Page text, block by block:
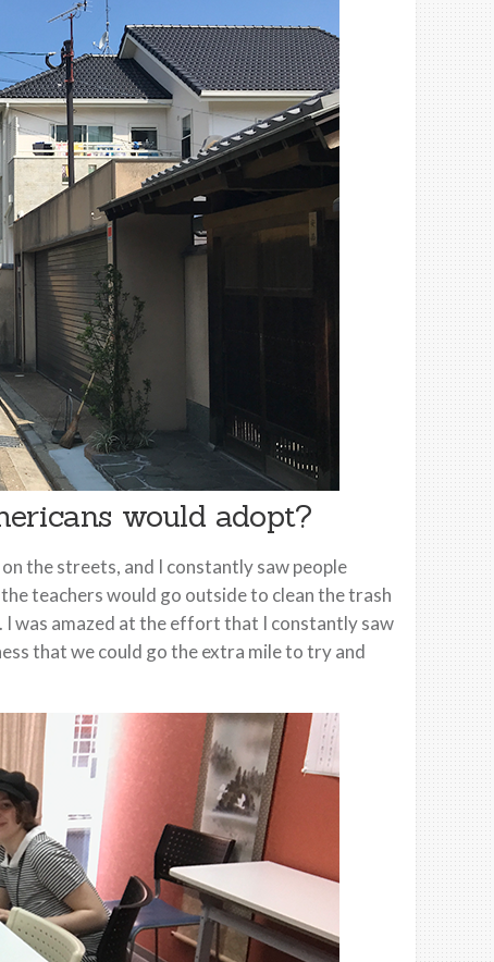
would adopt?
the streets, and I constantly saw people
teachers would go outside to clean the trash
I was amazed at the effort that I constantly saw
that we could go the extra mile to try and